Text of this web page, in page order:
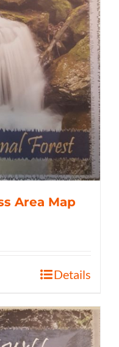
Area Map
Details